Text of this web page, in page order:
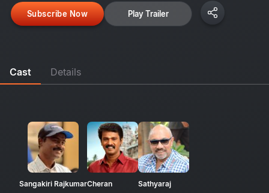
Subscribe Now Play Trailer
Cast Details
Sangakiri RajkumarCheran Sathyaraj